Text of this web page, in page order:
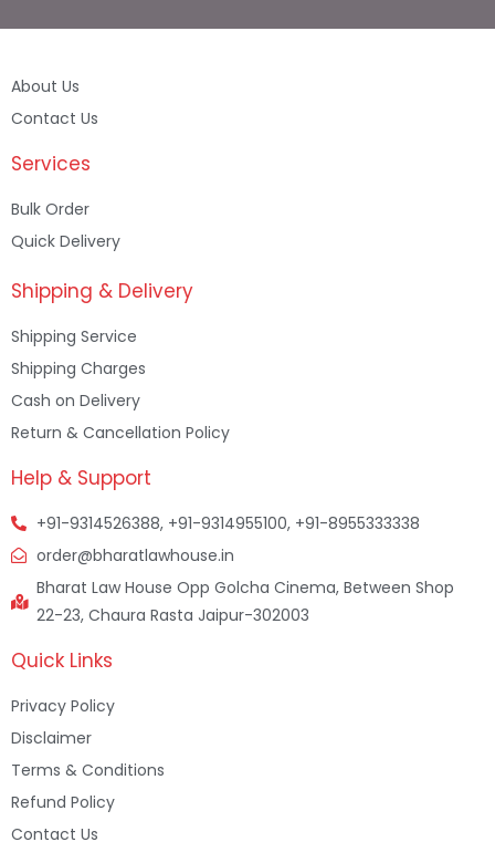
About Us
Contact Us
Services
Bulk Order
Quick Delivery
Shipping & Delivery
Shipping Service
Shipping Charges
Cash on Delivery
Return & Cancellation Policy
Help & Support
+91-9314526388, +91-9314955100, +91-8955333338
order@bharatlawhouse.in
Bharat Law House Opp Golcha Cinema, Between Shop
22-23, Chaura Rasta Jaipur-302003
Quick Links
Privacy Policy
Disclaimer
Terms & Conditions
Refund Policy
Contact Us